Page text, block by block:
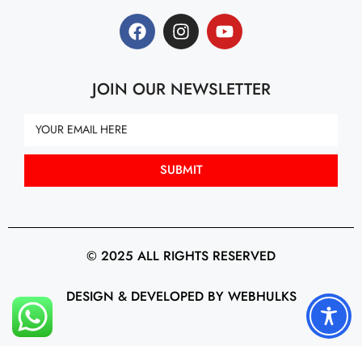
JOIN OUR NEWSLETTER
SUBMIT
© 2025 ALL RIGHTS RESERVED
DESIGN & DEVELOPED BY WEBHULKS